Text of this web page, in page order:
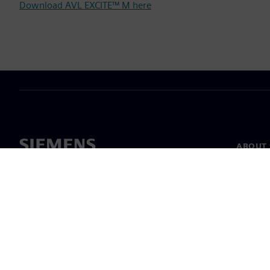
Download AVL EXCITE™ M here
ABOUT